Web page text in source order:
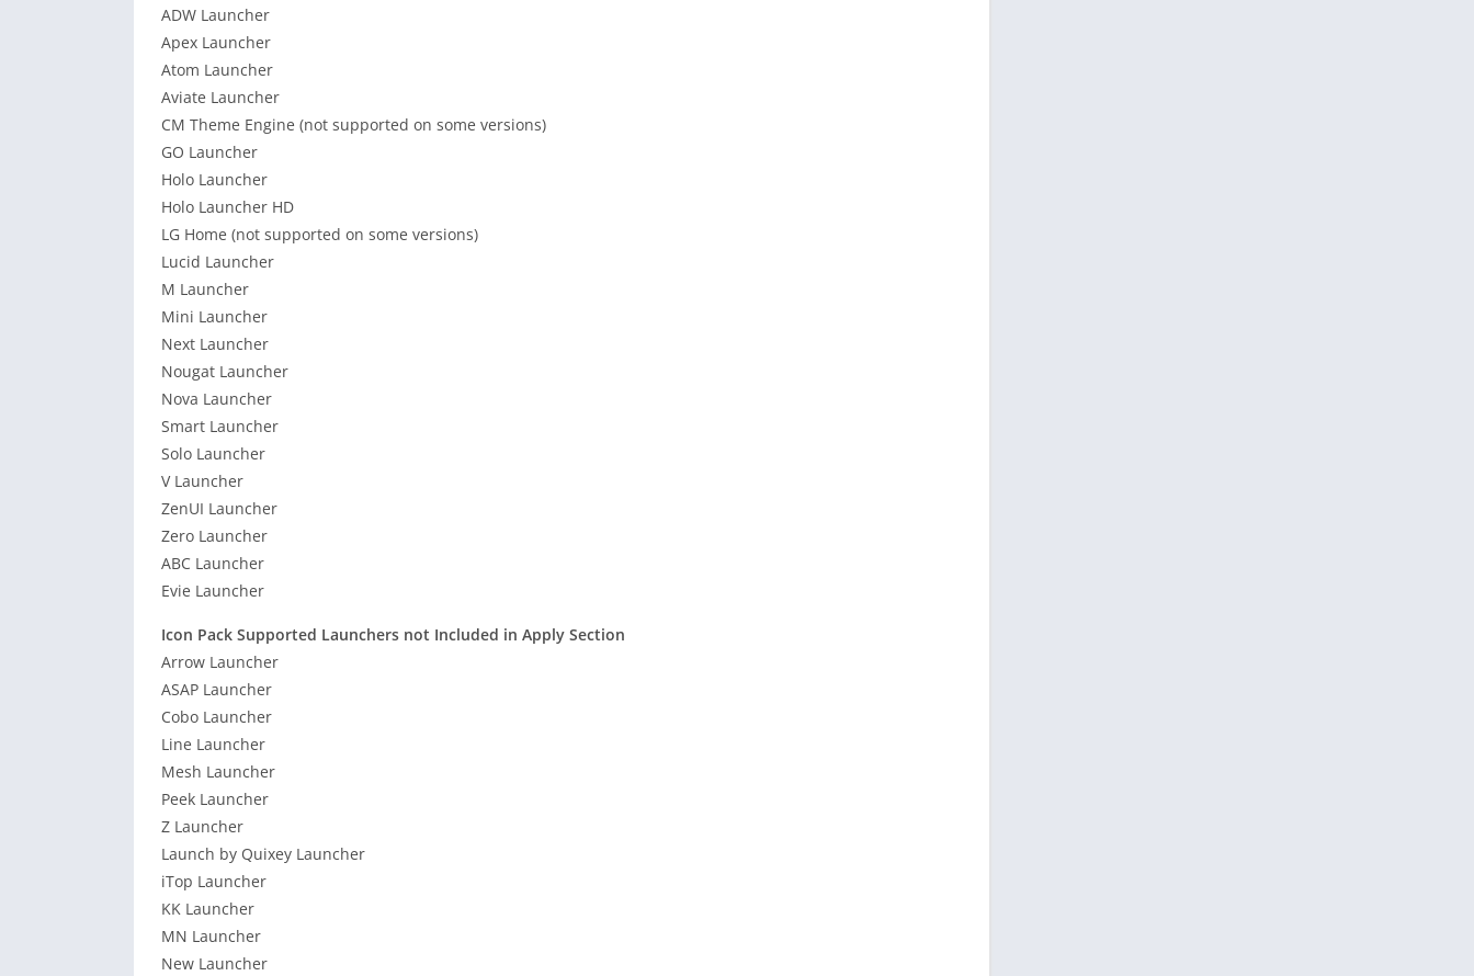
ADW Launcher
Apex Launcher
Atom Launcher
Aviate Launcher
CM Theme Engine (not supported on some versions)
GO Launcher
Holo Launcher
Holo Launcher HD
LG Home (not supported on some versions)
Lucid Launcher
M Launcher
Mini Launcher
Next Launcher
Nougat Launcher
Nova Launcher
Smart Launcher
Solo Launcher
V Launcher
ZenUI Launcher
Zero Launcher
ABC Launcher
Evie Launcher
Icon Pack Supported Launchers not Included in Apply Section
Arrow Launcher
ASAP Launcher
Cobo Launcher
Line Launcher
Mesh Launcher
Peek Launcher
Z Launcher
Launch by Quixey Launcher
iTop Launcher
KK Launcher
MN Launcher
New Launcher